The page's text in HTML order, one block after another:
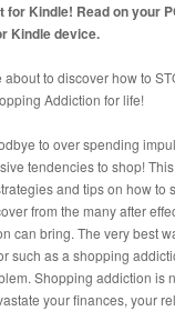
for Kindle! Read on your
Kindle device.
about to discover how to
Addiction for life!
to over spending
tendencies to shop!
and tips on how to
from the many after
can bring. The very best
such as a shopping
Shopping addiction is
your finances, your